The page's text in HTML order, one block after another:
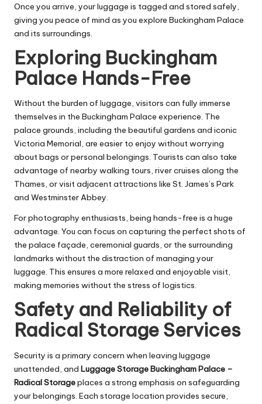
Once you arrive, your luggage is tagged and stored safely,
giving you peace of mind as you explore Buckingham Palace
and its surroundings.
Exploring Buckingham
Palace Hands-Free
Without the burden of luggage, visitors can fully immerse
themselves in the Buckingham Palace experience. The
palace grounds, including the beautiful gardens and iconic
Victoria Memorial, are easier to enjoy without worrying
about bags or personal belongings. Tourists can also take
advantage of nearby walking tours, river cruises along the
Thames, or visit adjacent attractions like St. James’s Park
and Westminster Abbey.
For photography enthusiasts, being hands-free is a huge
advantage. You can focus on capturing the perfect shots of
the palace façade, ceremonial guards, or the surrounding
landmarks without the distraction of managing your
luggage. This ensures a more relaxed and enjoyable visit,
making memories without the stress of logistics.
Safety and Reliability of
Radical Storage Services
Security is a primary concern when leaving luggage
unattended, and Luggage Storage Buckingham Palace –
Radical Storageplaces a strong emphasis on safeguarding
your belongings. Each storage location provides secure,